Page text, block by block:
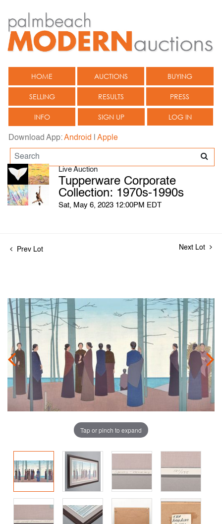
HOME AUCTIONS BUYING
SELLING RESULTS PRESS
INFO SIGN UP LOG IN
Download App:Android Apple
Live Auction
Tupperware Corporate
Collection: 1970s-1990s
Sat, May 6, 2023 12:00PM EDT
Prev Lot Next Lot
Tap or pinch to expand